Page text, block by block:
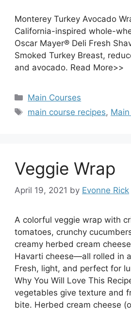
Monterey Turkey Avocado
California-inspired whole-
Oscar Mayer® Deli Fresh
Smoked Turkey Breast,
and avocado. Read
Categories
Main Courses
Tags
main course recipes,
Veggie Wrap
April 19, 2021 by Evonne Rick
A colorful veggie wrap with
tomatoes, crunchy
creamy herbed cream
Havarti cheese—all rolled in
Fresh, light, and perfect for
Why You Will Love This
vegetables give texture and
bite. Herbed cream cheese